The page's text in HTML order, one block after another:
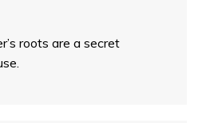
roots are a secret